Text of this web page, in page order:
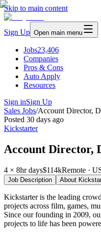
Skip to main content
Sign Up Open main menu
Jobs23,406
Companies
Pros & Cons
Auto Apply
Resources
Sign inSign Up
Sales Jobs/Account Director,
Posted 30 days ago
Kickstarter
Account Director,
4 × 8hr days$114kRemote ·
Job Description About
Kickstarter is the leading
projects across film, games,
Since our founding in 2009,
projects to life has been